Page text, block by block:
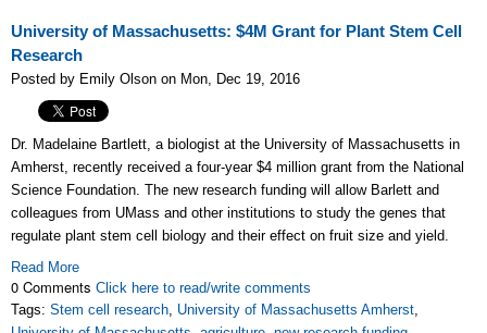
University of Massachusetts: $4M Grant for Plant Stem Cell
Research
Posted by Emily Olson on Mon, Dec 19, 2016
Dr. Madelaine Bartlett, a biologist at the University of Massachusetts in
Amherst, recently received a four-year $4 million grant from the National
Science Foundation. The new research funding will allow Barlett and
colleagues from UMass and other institutions to study the genes that
regulate plant stem cell biology and their effect on fruit size and yield.
Read More
0 Comments Click here to read/write comments
Tags: Stem cell research, University of Massachusetts Amherst,